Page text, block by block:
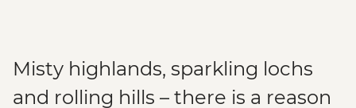
Misty highlands, sparkling lochs
and rolling hills – there is a reason